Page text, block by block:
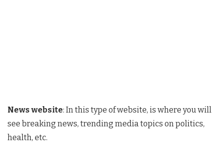
News website: In this type of website, is where you will
see breaking news, trending media topics on politics,
health, etc.